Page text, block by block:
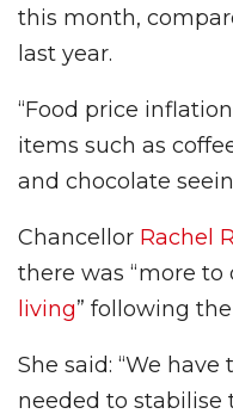
this month,
last year.
“Food price
items such as
and chocolate
Chancellor Rachel
there was “more to
living” following
She said: “We
needed to stabilise